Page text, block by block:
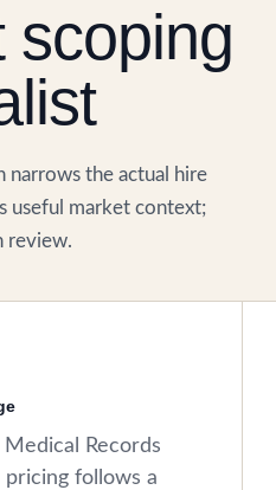
scoping
narrows the actual hire
useful market context;
review.
Records
follows a